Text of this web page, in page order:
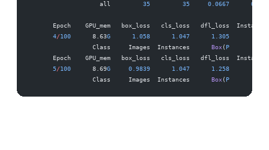
                   all
35
         35
     0.0667
      0.833
Epoch    GPU_mem   box_loss   cls_loss   dfl_loss
      4
/100
      8.63
G
      1.058
      1.047
      1.305
                 Class     Images  Instances
Box( P
Epoch    GPU_mem   box_loss   cls_loss   dfl_loss
      5
/100
      8.69
G
     0.9839
      1.047
      1.258
                 Class     Images  Instances
Box( P